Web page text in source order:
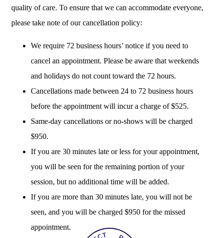
quality of care. To ensure that we can accommodate everyone,
please take note of our cancellation policy:
We require 72 business hours’ notice if you need to
cancel an appointment. Please be aware that weekends
and holidays do not count toward the 72 hours.
Cancellations made between 24 to 72 business hours
before the appointment will incur a charge of $525.
Same-day cancellations or no-shows will be charged
$950.
If you are 30 minutes late or less for your appointment,
you will be seen for the remaining portion of your
session, but no additional time will be added.
If you are more than 30 minutes late, you will not be
seen, and you will be charged $950 for the missed
appointment.